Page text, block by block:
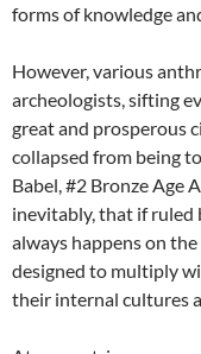
forms of knowledge
However, various
archeologists, sifting
great and prosperous
collapsed from being
Babel, #2 Bronze Age
inevitably, that if ruled
always happens on
designed to multiply
their internal cultures